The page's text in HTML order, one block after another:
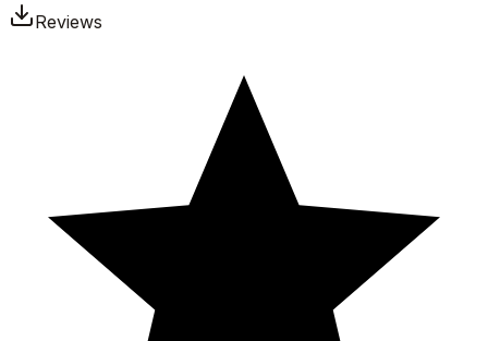
Reviews